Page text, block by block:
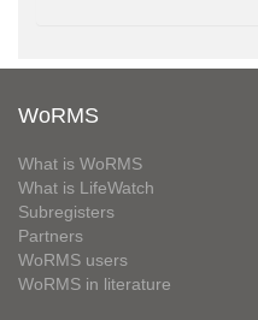
WoRMS
What is WoRMS
What is LifeWatch
Subregisters
Partners
WoRMS users
WoRMS in literature